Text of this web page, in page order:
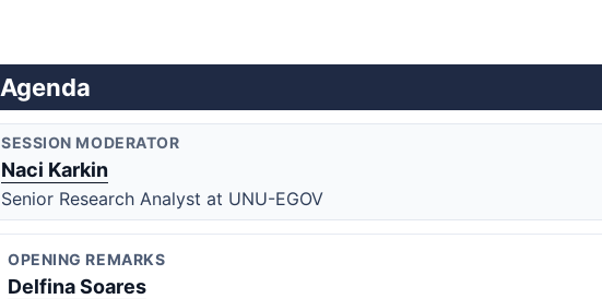
Agenda
SESSION MODERATOR
Naci Karkin
Senior Research Analyst at UNU-EGOV
OPENING REMARKS
Delfina Soares